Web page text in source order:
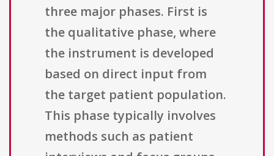
three major phases. First is
the qualitative phase, where
the instrument is developed
based on direct input from
the target patient population.
This phase typically involves
methods such as patient